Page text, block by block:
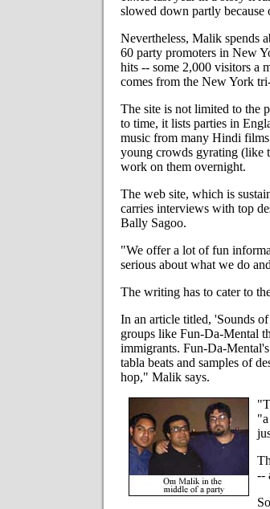
slowed down partly because
Nevertheless, Malik spends
60 party promoters in New
hits -- some 2,000 visitors a
comes from the New York
The site is not limited to the
to time, it lists parties in
music from many Hindi
young crowds gyrating (like
work on them overnight.
The web site, which is
carries interviews with top
Bally Sagoo.
"We offer a lot of fun
serious about what we do
The writing has to cater to
In an article titled, 'Sounds
groups like Fun-Da-Mental
immigrants. Fun-Da-
tabla beats and samples of
hop," Malik says.
--